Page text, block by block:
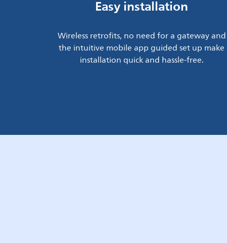
Easy installation
Wireless retrofits, no need for a gateway and
the intuitive mobile app guided set up make
installation quick and hassle-free.